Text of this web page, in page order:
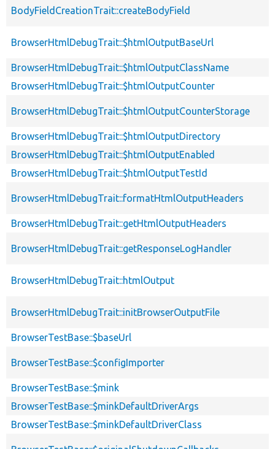
BodyFieldCreationTrait::createBodyField
BrowserHtmlDebugTrait::$htmlOutputBaseUrl
BrowserHtmlDebugTrait::$htmlOutputClassName
BrowserHtmlDebugTrait::$htmlOutputCounter
BrowserHtmlDebugTrait::$htmlOutputCounterStorage
BrowserHtmlDebugTrait::$htmlOutputDirectory
BrowserHtmlDebugTrait::$htmlOutputEnabled
BrowserHtmlDebugTrait::$htmlOutputTestId
BrowserHtmlDebugTrait::formatHtmlOutputHeaders
BrowserHtmlDebugTrait::getHtmlOutputHeaders
BrowserHtmlDebugTrait::getResponseLogHandler
BrowserHtmlDebugTrait::htmlOutput
BrowserHtmlDebugTrait::initBrowserOutputFile
BrowserTestBase::$baseUrl
BrowserTestBase::$configImporter
BrowserTestBase::$mink
BrowserTestBase::$minkDefaultDriverArgs
BrowserTestBase::$minkDefaultDriverClass